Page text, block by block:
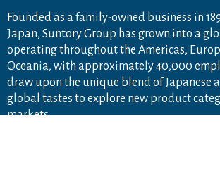
Founded as a family-owned business in
Japan, Suntory Group has grown into a
operating throughout the Americas,
Oceania, with approximately 40,000
draw upon the unique blend of Japanese
global tastes to explore new product
markets.